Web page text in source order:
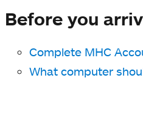
Before you
Complete MHC
What computer